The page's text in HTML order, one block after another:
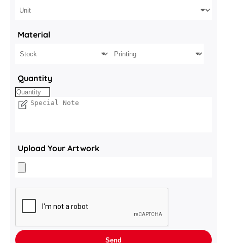
Material
Quantity
Upload Your Artwork